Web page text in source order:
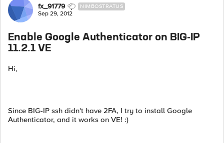
Forum Discussion
fx_91779 NIMBOSTRATUS
Sep 29, 2012
Enable Google Authenticator on BIG-IP
11.2.1 VE
Hi,
Since BIG-IP ssh didn't have 2FA, I try to install Google
Authenticator, and it works on VE! :)